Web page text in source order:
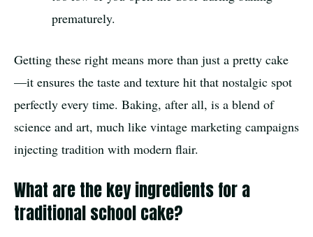
prematurely.
Getting these right means more than just a pretty cake
—it ensures the taste and texture hit that nostalgic spot
perfectly every time. Baking, after all, is a blend of
science and art, much like vintage marketing campaigns
injecting tradition with modern flair.
What are the key ingredients for a
traditional school cake?